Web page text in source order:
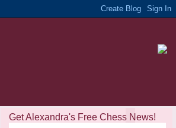
Get Alexandra's Free Chess News!